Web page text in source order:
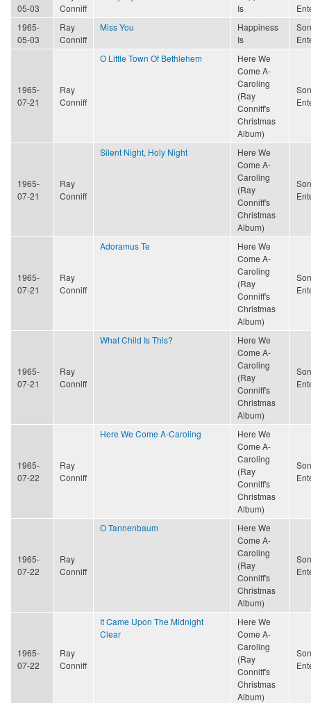
05-03
Conniff
Is
1965-
05-03
Ray
Conniff
Miss You
Happiness
Is
1965-
07-21
Ray
Conniff
O Little Town Of Bethlehem
Here We
Come A-
Caroling
(Ray
Conniff's
Christmas
Album)
1965-
07-21
Ray
Conniff
Silent Night, Holy Night
Here We
Come A-
Caroling
(Ray
Conniff's
Christmas
Album)
1965-
07-21
Ray
Conniff
Adoramus Te
Here We
Come A-
Caroling
(Ray
Conniff's
Christmas
Album)
1965-
07-21
Ray
Conniff
What Child Is This?
Here We
Come A-
Caroling
(Ray
Conniff's
Christmas
Album)
1965-
07-22
Ray
Conniff
Here We Come A-Caroling
Here We
Come A-
Caroling
(Ray
Conniff's
Christmas
Album)
1965-
07-22
Ray
Conniff
O Tannenbaum
Here We
Come A-
Caroling
(Ray
Conniff's
Christmas
Album)
1965-
07-22
Ray
Conniff
It Came Upon The Midnight
Clear
Here We
Come A-
Caroling
(Ray
Conniff's
Christmas
Album)